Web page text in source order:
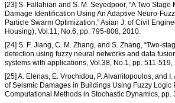
[23] S. Fallahian and S. M. Seyedpoor, “A Two Stage
Damage Identification Using An Adaptive Neuro-
Particle Swarm Optimization,” Asian J. of Civil
Housing), Vol.11, No.6, pp. 795-808, 2010.
[24] S. F. Jiang, C. M. Zhang, and S. Zhang, “Two-
detection using fuzzy neural networks and data
systems with applications, Vol.38, No.1, pp. 511-519,
[25] A. Elenas, E. Vrochidou, P. Alvanitopoulos, and
of Seismic Damages in Buildings Using Fuzzy Logic
Computational Methods in Stochastic Dynamics, pp.